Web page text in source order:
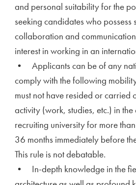
and personal suitability for the
seeking candidates who possess
collaboration and
interest in working in an
• Applicants can be of any
comply with the following
must not have resided or carried
activity (work, studies, etc.) in
recruiting university for more
36 months immediately before
This rule is not debatable.
• In-depth knowledge in the